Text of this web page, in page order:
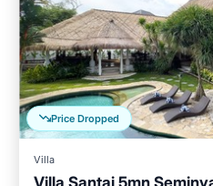
Price Dropped
Villa
Villa Santai 5mn